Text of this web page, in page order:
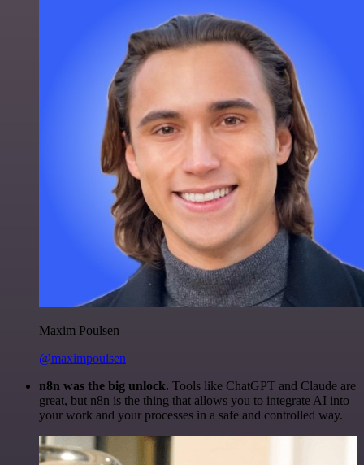
Maxim Poulsen
@maximpoulsen
n8n was the big unlock. Tools like ChatGPT and Claude are
great, but n8n is the thing that allows you to integrate AI into
your work and your processes in a safe and controlled way.